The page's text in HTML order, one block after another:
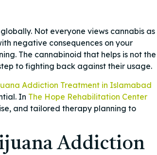
Not everyone views cannabis as
negative consequences on your
The cannabinoid that helps is not the
to fighting back against their usage.
Addiction Treatment in Islamabad
In The Hope Rehabilitation Center
and tailored therapy planning to
Addiction